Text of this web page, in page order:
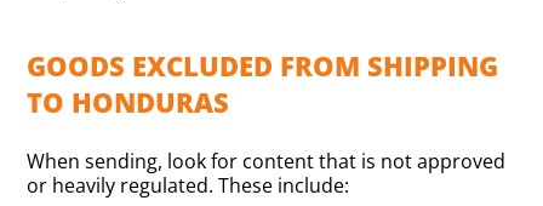
GOODS EXCLUDED FROM SHIPPING
TO HONDURAS
When sending, look for content that is not approved
or heavily regulated. These include: